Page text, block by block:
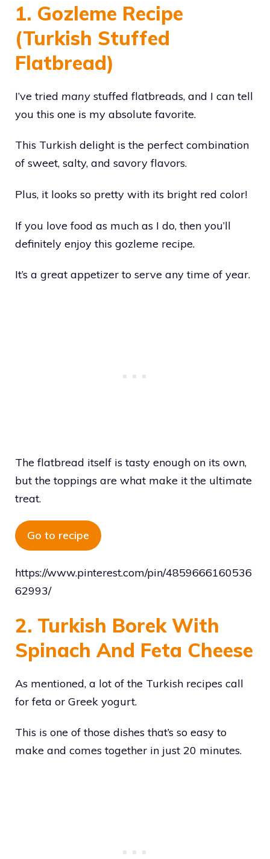
1. Gozleme Recipe
(Turkish Stuffed
Flatbread)
I’ve tried many stuffed flatbreads, and I can tell
you this one is my absolute favorite.
This Turkish delight is the perfect combination
of sweet, salty, and savory flavors.
Plus, it looks so pretty with its bright red color!
If you love food as much as I do, then you’ll
definitely enjoy this gozleme recipe.
It’s a great appetizer to serve any time of year.
The flatbread itself is tasty enough on its own,
but the toppings are what make it the ultimate
treat.
Go to recipe
https://www.pinterest.com/pin/4859666160536
62993/
2. Turkish Borek With
Spinach And Feta Cheese
As mentioned, a lot of the Turkish recipes call
for feta or Greek yogurt.
This is one of those dishes that’s so easy to
make and comes together in just 20 minutes.